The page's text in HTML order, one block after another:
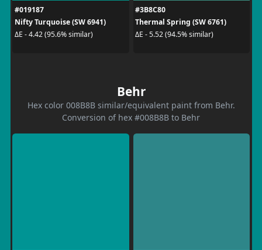
#019187
Nifty Turquoise (SW 6941)
ΔE - 4.42 (95.6% similar)
#3B8C80
Thermal Spring (SW 6761)
ΔE - 5.52 (94.5% similar)
Behr
Hex color 008B8B similar/equivalent paint from Behr.
Conversion of hex #008B8B to Behr